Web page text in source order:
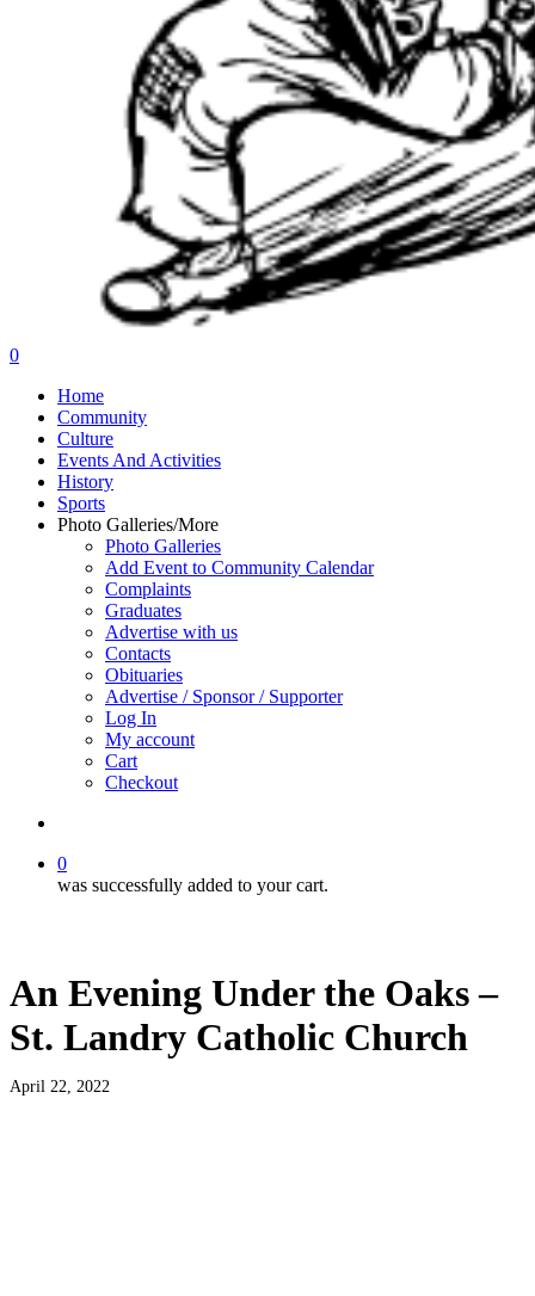
search
0
Home
Community
Culture
Events And Activities
History
Sports
Photo Galleries/More
Photo Galleries
Add Event to Community Calendar
Complaints
Graduates
Advertise with us
Contacts
Obituaries
Advertise / Sponsor / Supporter
Log In
My account
Cart
Checkout
0
was successfully added to your cart.
An Evening Under the Oaks –
St. Landry Catholic Church
April 22, 2022